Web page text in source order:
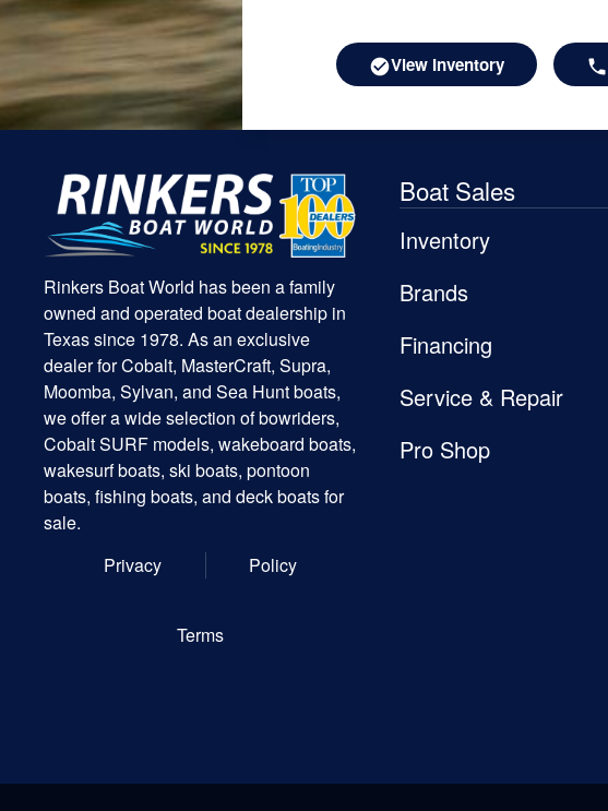
View Inventory
Rinkers Boat World has been a family
owned and operated boat dealership in
Texas since 1978. As an exclusive
dealer for Cobalt, MasterCraft, Supra,
Moomba, Sylvan, and Sea Hunt boats,
we offer a wide selection of bowriders,
Cobalt SURF models, wakeboard boats,
wakesurf boats, ski boats, pontoon
boats, fishing boats, and deck boats for
sale.
Privacy
Policy
Terms
Boat Sales
Inventory
Brands
Financing
Service & Repair
Pro Shop